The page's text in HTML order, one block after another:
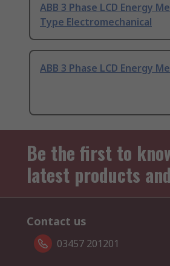
ABB 3 Phase LCD Energy
Type Electromechanical
ABB 3 Phase LCD Energy
Be the first to
latest products
Contact us
03457 201201